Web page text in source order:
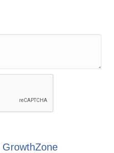
GrowthZone